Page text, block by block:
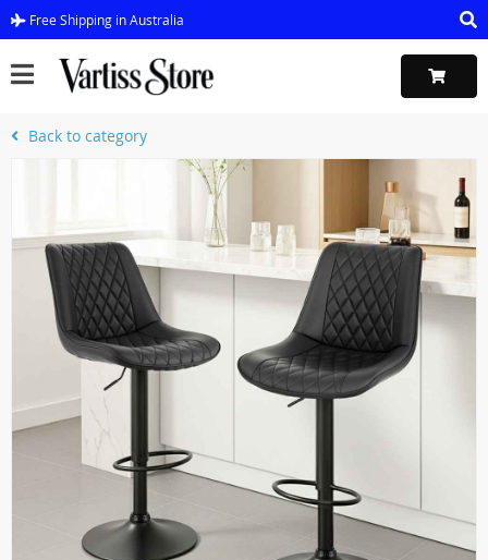
Free Shipping in Australia
Back to category